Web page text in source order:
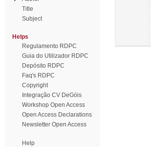
Title
Subject
Helps
Regulamento RDPC
Guia do Utilizador RDPC
Depósito RDPC
Faq's RDPC
Copyright
Integração CV DeGóis
Workshop Open Access
Open Access Declarations
Newsletter Open Access
Help